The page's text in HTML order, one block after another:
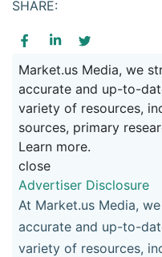
SHARE:
Market.us Media, we
accurate and up-to-
variety of resources,
sources, primary
Learn more.
close
Advertiser Disclosure
At Market.us Media,
accurate and up-to-
variety of resources,